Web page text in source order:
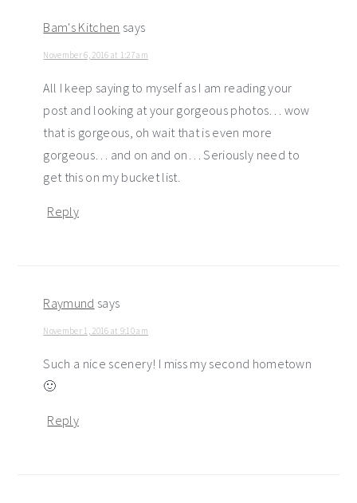
Bam's Kitchen says
November 6, 2016 at 1:27 am
All I keep saying to myself as I am reading your
post and looking at your gorgeous photos… wow
that is gorgeous, oh wait that is even more
gorgeous… and on and on… Seriously need to
get this on my bucket list.
Reply
Raymund says
November 1, 2016 at 9:10 am
Such a nice scenery! I miss my second hometown
🙂
Reply